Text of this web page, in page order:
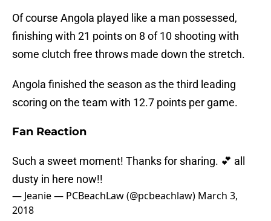
Of course Angola played like a man possessed,
finishing with 21 points on 8 of 10 shooting with
some clutch free throws made down the stretch.
Angola finished the season as the third leading
scoring on the team with 12.7 points per game.
Fan Reaction
Such a sweet moment! Thanks for sharing. 💕 all
dusty in here now!!
— Jeanie — PCBeachLaw (@pcbeachlaw) March 3,
2018